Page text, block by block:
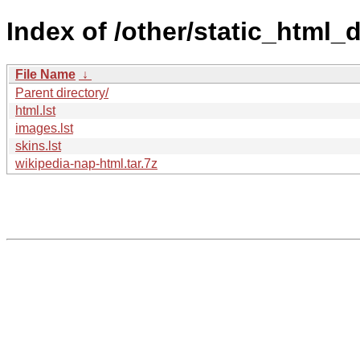
Index of /other/
File Name ↓
Parent directory/
html.lst
images.lst
skins.lst
wikipedia-nap-html.tar.7z